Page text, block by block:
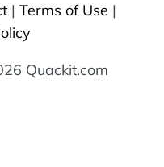
| Terms of Use |
Quackit.com